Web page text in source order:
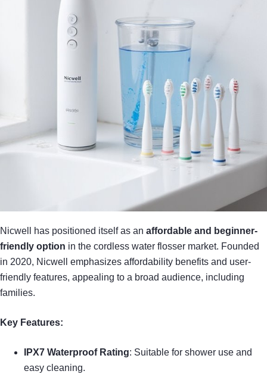
Nicwell has positioned itself as an affordable and beginner-
friendly option in the cordless water flosser market. Founded
in 2020, Nicwell emphasizes affordability benefits and user-
friendly features, appealing to a broad audience, including
families.
Key Features:
IPX7 Waterproof Rating: Suitable for shower use and
easy cleaning.